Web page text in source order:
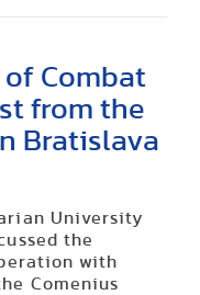
of Combat
from the
Bratislava
University
the
with
Comenius